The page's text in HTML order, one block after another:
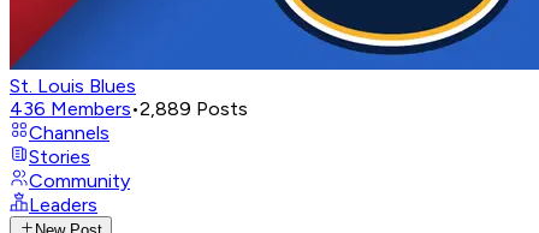
St. Louis Blues
436 Members•2,889 Posts
Channels
Stories
Community
Leaders